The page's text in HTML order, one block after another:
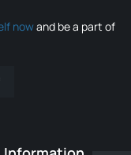
nowand be a part of